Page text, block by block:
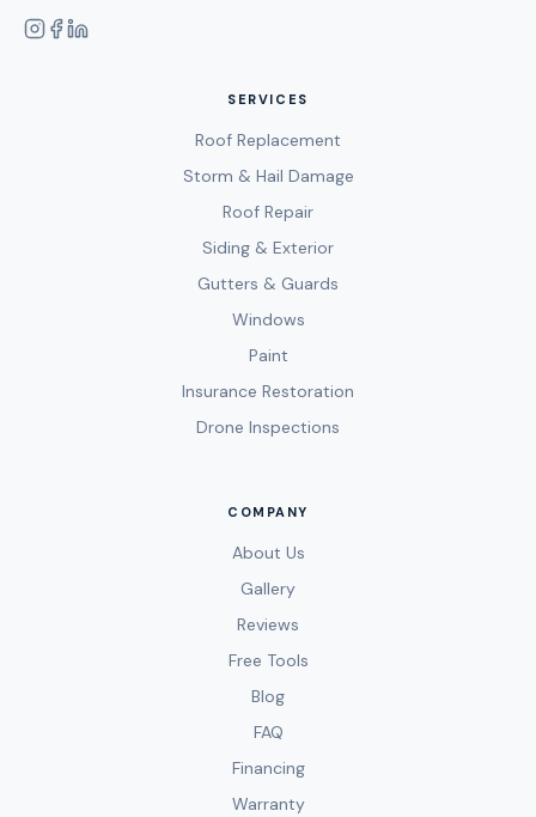
SERVICES
Roof Replacement
Storm & Hail Damage
Roof Repair
Siding & Exterior
Gutters & Guards
Windows
Paint
Insurance Restoration
Drone Inspections
COMPANY
About Us
Gallery
Reviews
Free Tools
Blog
FAQ
Financing
Warranty